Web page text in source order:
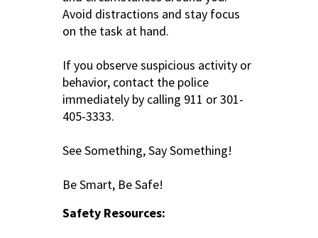
Avoid distractions and stay focus
on the task at hand.
If you observe suspicious activity or
behavior, contact the police
immediately by calling 911 or 301-
405-3333.
See Something, Say Something!
Be Smart, Be Safe!
Safety Resources: